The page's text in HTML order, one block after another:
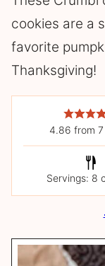
cookies are a
favorite
Thanksgiving!
4.86 from 7
Servings: 8